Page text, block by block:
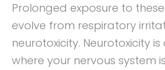
Prolonged exposure to
evolve from respiratory
neurotoxicity. Neurotoxicity
where your nervous system